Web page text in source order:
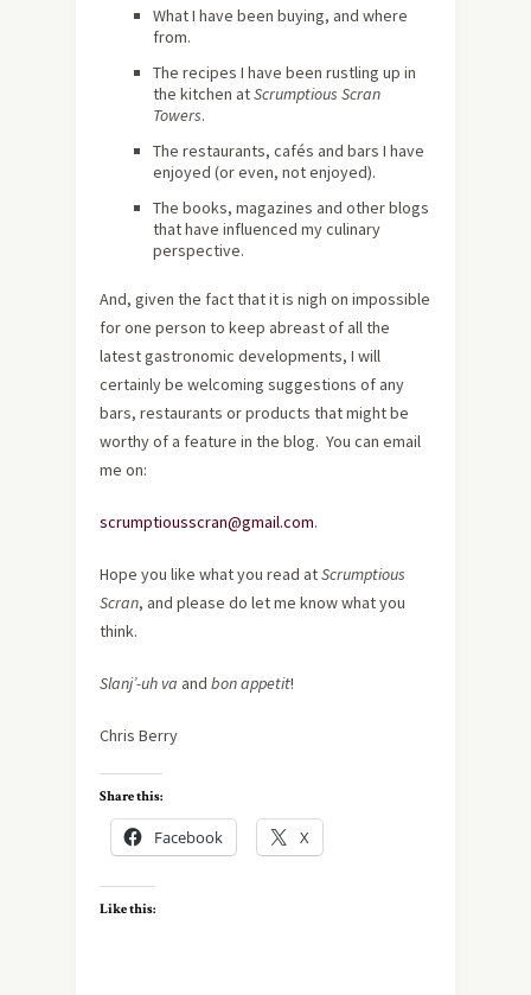
What I have been buying, and where
from.
The recipes I have been rustling up in
the kitchen atScrumptious Scran
Towers.
The restaurants, cafés and bars I have
enjoyed (or even, not enjoyed).
The books, magazines and other blogs
that have influenced my culinary
perspective.
And, given the fact that it is nigh on impossible
for one person to keep abreast of all the
latest gastronomic developments, I will
certainly be welcoming suggestions of any
bars, restaurants or products that might be
worthy of a feature in the blog. You can email
me on:
scrumptiousscran@gmail.com.
Hope you like what you read atScrumptious
Scran, and please do let me know what you
think.
Slanj’-uh va and bon appetit!
Chris Berry
Share this:
Facebook X
Like this: